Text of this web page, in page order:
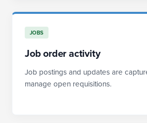
JOBS
Job order activity
Job postings and updates are
manage open requisitions.